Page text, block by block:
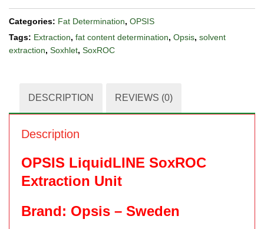
Categories: Fat Determination, OPSIS
Tags: Extraction, fat content determination, Opsis, solvent
extraction, Soxhlet, SoxROC
DESCRIPTION REVIEWS (0)
Description
OPSIS LiquidLINE SoxROC
Extraction Unit
Brand: Opsis – Sweden